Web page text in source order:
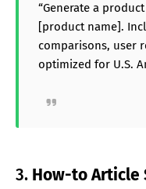
“Generate a
[product name].
comparisons, user
optimized for U.S.
3. How-to Article